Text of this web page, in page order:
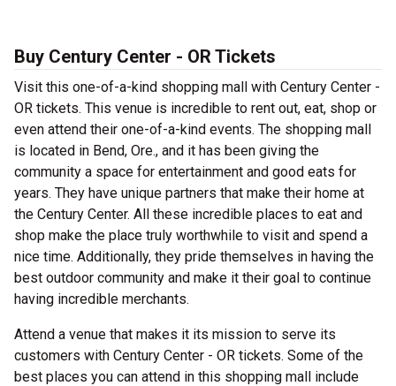
Buy Century Center - OR Tickets
Visit this one-of-a-kind shopping mall with Century Center -
OR tickets. This venue is incredible to rent out, eat, shop or
even attend their one-of-a-kind events. The shopping mall
is located in Bend, Ore., and it has been giving the
community a space for entertainment and good eats for
years. They have unique partners that make their home at
the Century Center. All these incredible places to eat and
shop make the place truly worthwhile to visit and spend a
nice time. Additionally, they pride themselves in having the
best outdoor community and make it their goal to continue
having incredible merchants.
Attend a venue that makes it its mission to serve its
customers with Century Center - OR tickets. Some of the
best places you can attend in this shopping mall include